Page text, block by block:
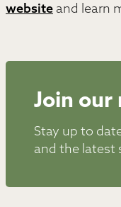
website and learn
Join our
Stay up to
and the latest